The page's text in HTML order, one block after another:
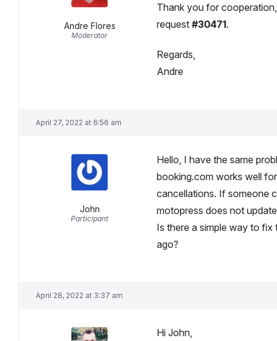
Andre Flores
Moderator
Thank you for
request #30471.
Regards,
Andre
April 27, 2022 at 6:56 am
John
Participant
Hello, I have the same
booking.com works well
cancellations. If someone
motopress does not
Is there a simple way to fix
ago?
April 28, 2022 at 3:37 am
Hi John,